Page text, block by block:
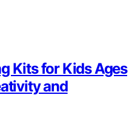
Kits for Kids Ages
and